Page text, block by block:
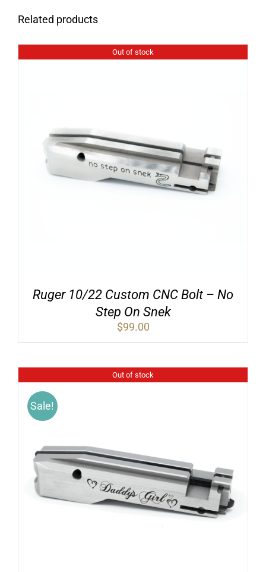
Related products
Out of stock
Ruger 10/22 Custom CNC Bolt – No
Step On Snek
$99.00
Out of stock
Sale!